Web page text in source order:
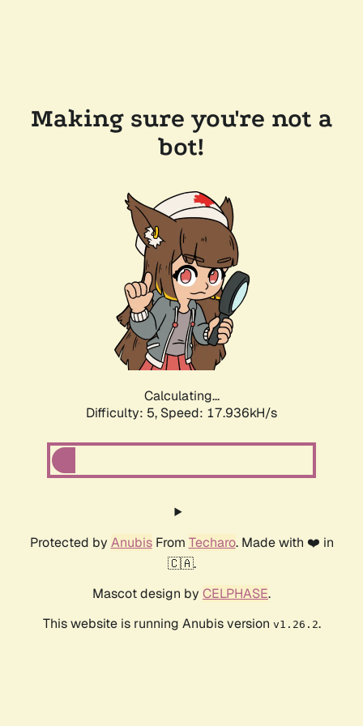
Making sure you're not a
bot!
Calculating...
Difficulty: 5, Speed: 17.936kH/s
Protected by AnubisFrom Techaro. Made with ❤️ in
🇨🇦.
Mascot design by CELPHASE.
This website is running Anubis version v1.26.2.